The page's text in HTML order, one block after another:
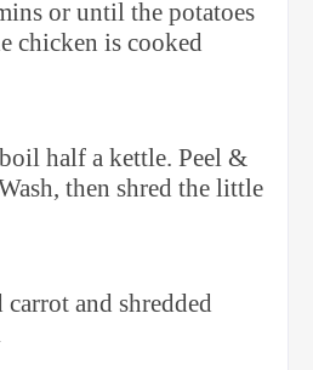
or until the potatoes
chicken is cooked
half a kettle. Peel &
then shred the little
and shredded